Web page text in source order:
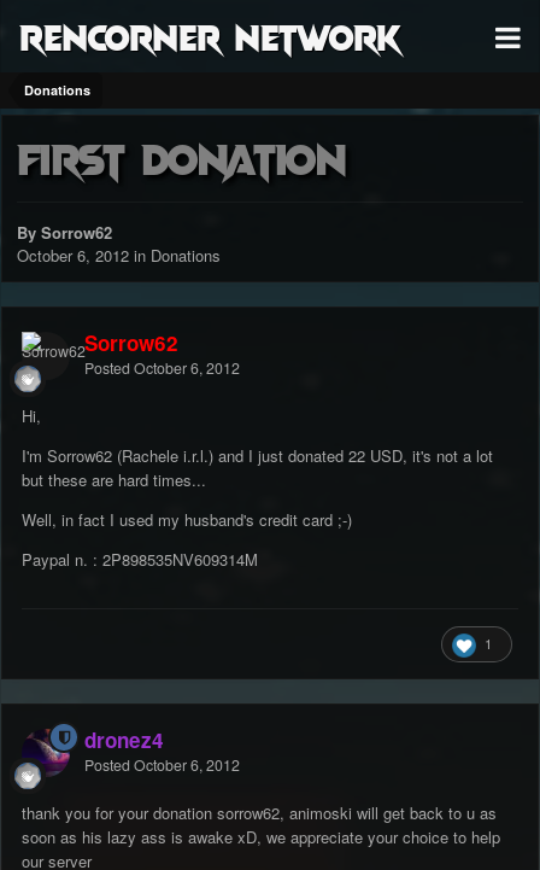
RenCorner Network
Donations
First donation
By Sorrow62
October 6, 2012 in Donations
Sorrow62
Posted October 6, 2012
Hi,
I'm Sorrow62 (Rachele i.r.l.) and I just donated 22 USD, it's not a lot
but these are hard times...
Well, in fact I used my husband's credit card ;-)
Paypal n. : 2P898535NV609314M
1
dronez4
Posted October 6, 2012
thank you for your donation sorrow62, animoski will get back to u as
soon as his lazy ass is awake xD, we appreciate your choice to help
our server